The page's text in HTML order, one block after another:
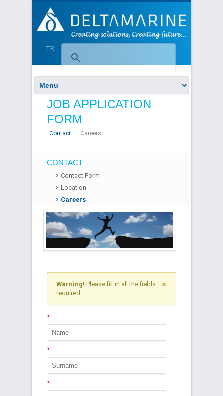
TR
JOB APPLICATION
FORM
Contact Careers
CONTACT
Contact Form
Location
Careers
Warning! Please fill in all the fields
required.
*
*
*